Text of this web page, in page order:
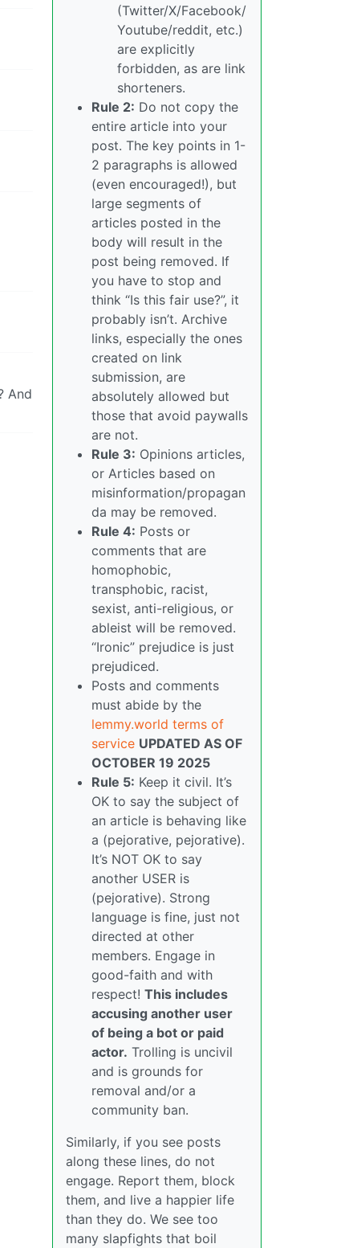
And
(Twitter/X/Facebook/
Youtube/reddit, etc.)
are explicitly
forbidden, as are link
shorteners.
Rule 2: Do not copy the
entire article into your
post. The key points in 1-
2 paragraphs is allowed
(even encouraged!), but
large segments of
articles posted in the
body will result in the
post being removed. If
you have to stop and
think “Is this fair use?”, it
probably isn’t. Archive
links, especially the ones
created on link
submission, are
absolutely allowed but
those that avoid paywalls
are not.
Rule 3: Opinions articles,
or Articles based on
misinformation/propagan
da may be removed.
Rule 4: Posts or
comments that are
homophobic,
transphobic, racist,
sexist, anti-religious, or
ableist will be removed.
“Ironic” prejudice is just
prejudiced.
Posts and comments
must abide by the
lemmy.world terms of
service UPDATED AS OF
OCTOBER 19 2025
Rule 5: Keep it civil. It’s
OK to say the subject of
an article is behaving like
a (pejorative, pejorative).
It’s NOT OK to say
another USER is
(pejorative). Strong
language is fine, just not
directed at other
members. Engage in
good-faith and with
respect! This includes
accusing another user
of being a bot or paid
actor. Trolling is uncivil
and is grounds for
removal and/or a
community ban.
Similarly, if you see posts
along these lines, do not
engage. Report them, block
them, and live a happier life
than they do. We see too
many slapfights that boil